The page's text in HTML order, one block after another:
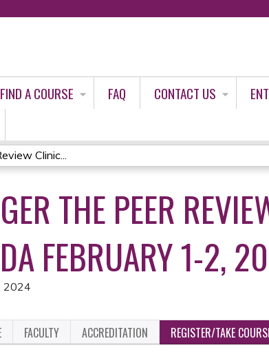
FIND A COURSE FAQ CONTACT US
Clinic...
THE PEER
FEBRUARY 1-2,
2024
FACULTY ACCREDITATION REGISTER/TAKE